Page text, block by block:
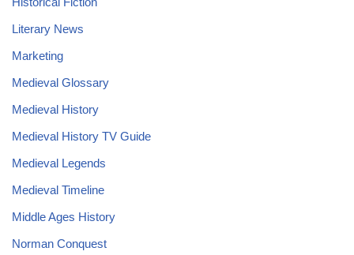
Literary News
Marketing
Medieval Glossary
Medieval History
Medieval History TV Guide
Medieval Legends
Medieval Timeline
Middle Ages History
Norman Conquest